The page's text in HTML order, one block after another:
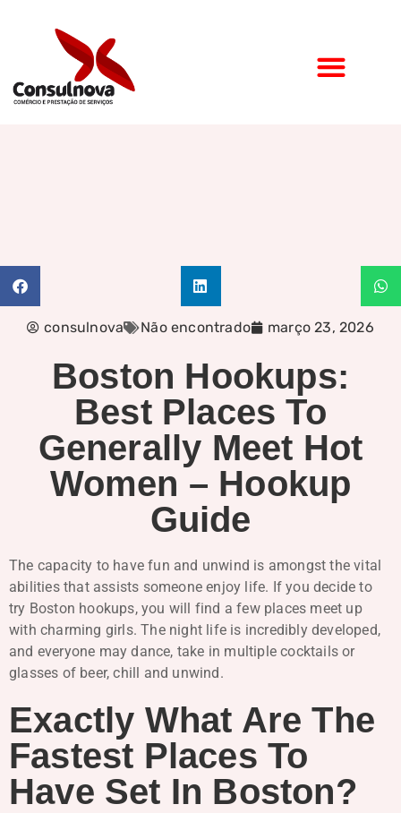
consulnova Não encontrado março 23, 2026
Boston Hookups:
Best Places To
Generally Meet Hot
Women – Hookup
Guide
The capacity to have fun and unwind is amongst the vital
abilities that assists someone enjoy life. If you decide to
try Boston hookups, you will find a few places meet up
with charming girls. The night life is incredibly developed,
and everyone may dance, take in multiple cocktails or
glasses of beer, chill and unwind.
Exactly What Are The
Fastest Places To
Have Set In Boston?